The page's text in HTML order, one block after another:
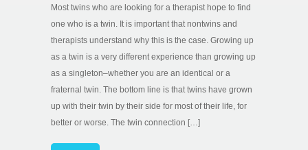
Most twins who are looking for a therapist hope to find
one who is a twin. It is important that nontwins and
therapists understand why this is the case. Growing up
as a twin is a very different experience than growing up
as a singleton–whether you are an identical or a
fraternal twin. The bottom line is that twins have grown
up with their twin by their side for most of their life, for
better or worse. The twin connection […]